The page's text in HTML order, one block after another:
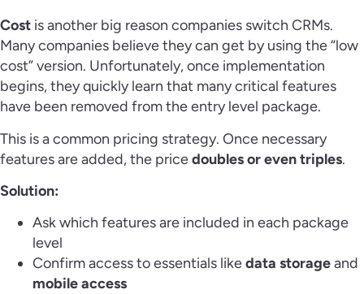
Cost is another big reason companies switch CRMs.
Many companies believe they can get by using the “low
cost” version. Unfortunately, once implementation
begins, they quickly learn that many critical features
have been removed from the entry level package.
This is a common pricing strategy. Once necessary
features are added, the pricedoubles or even triples.
Solution:
Ask which features are included in each package
level
Confirm access to essentials likedata storageand
mobile access